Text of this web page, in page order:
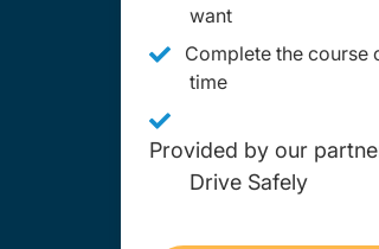
want
Complete the course
time
Provided by our
Drive Safely